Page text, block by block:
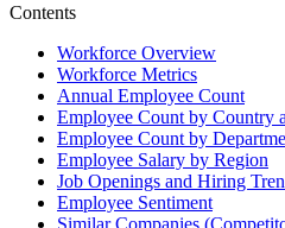
Contents
Workforce Overview
Workforce Metrics
Annual Employee Count
Employee Count by Country
Employee Count by
Employee Salary by Region
Job Openings and Hiring
Employee Sentiment
Similar Companies